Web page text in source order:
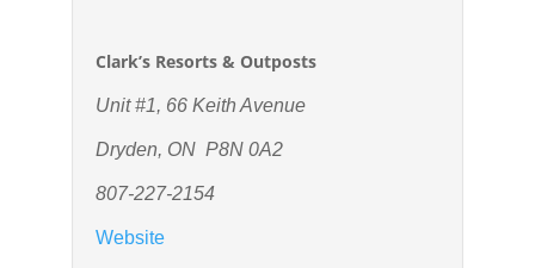
Clark’s Resorts & Outposts
Unit #1, 66 Keith Avenue
Dryden, ON P8N 0A2
807-227-2154
Website